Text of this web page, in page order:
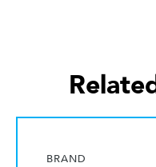
BRAND